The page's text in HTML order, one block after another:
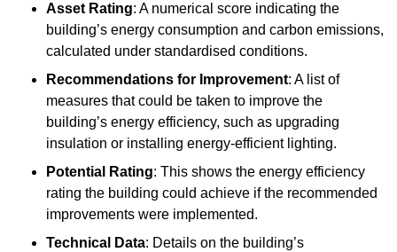
Asset Rating: A numerical score indicating the
building’s energy consumption and carbon emissions,
calculated under standardised conditions.
Recommendations for Improvement: A list of
measures that could be taken to improve the
building’s energy efficiency, such as upgrading
insulation or installing energy-efficient lighting.
Potential Rating: This shows the energy efficiency
rating the building could achieve if the recommended
improvements were implemented.
Technical Data: Details on the building’s